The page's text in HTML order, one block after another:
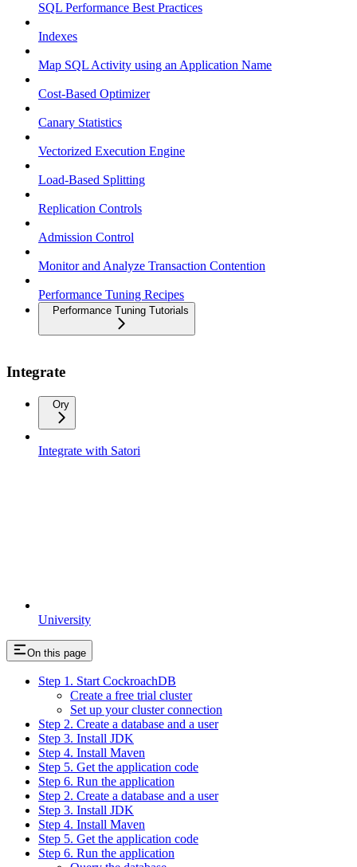
University
SQL Performance Best Practices
Indexes
Map SQL Activity using an Application Name
Cost-Based Optimizer
Canary Statistics
Vectorized Execution Engine
Load-Based Splitting
Replication Controls
Admission Control
Monitor and Analyze Transaction Contention
Performance Tuning Recipes
Performance Tuning Tutorials
Integrate
Ory
Integrate with Satori
On this page
Step 1. Start CockroachDB
Create a free trial cluster
Set up your cluster connection
Step 2. Create a database and a user
Step 3. Install JDK
Step 4. Install Maven
Step 5. Get the application code
Step 6. Run the application
Step 2. Create a database and a user
Step 3. Install JDK
Step 4. Install Maven
Step 5. Get the application code
Step 6. Run the application